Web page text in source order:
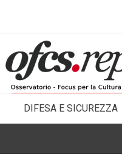
DIFESA E SICUREZZA